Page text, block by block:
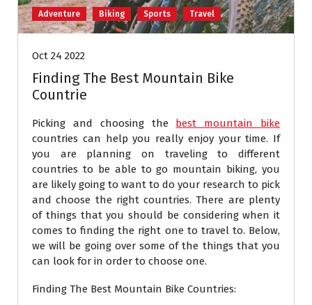
Adventure Biking Sports Travel
Oct 24 2022
Finding The Best Mountain Bike
Countrie
Picking and choosing the best mountain bike
countries can help you really enjoy your time. If
you are planning on traveling to different
countries to be able to go mountain biking, you
are likely going to want to do your research to pick
and choose the right countries. There are plenty
of things that you should be considering when it
comes to finding the right one to travel to. Below,
we will be going over some of the things that you
can look for in order to choose one.
Finding The Best Mountain Bike Countries: